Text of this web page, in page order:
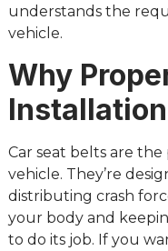
understands the
vehicle.
Why
Car seat belts are
vehicle. They’re
distributing crash
your body and
to do its job. If you